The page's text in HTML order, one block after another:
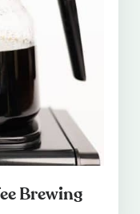
Brewing